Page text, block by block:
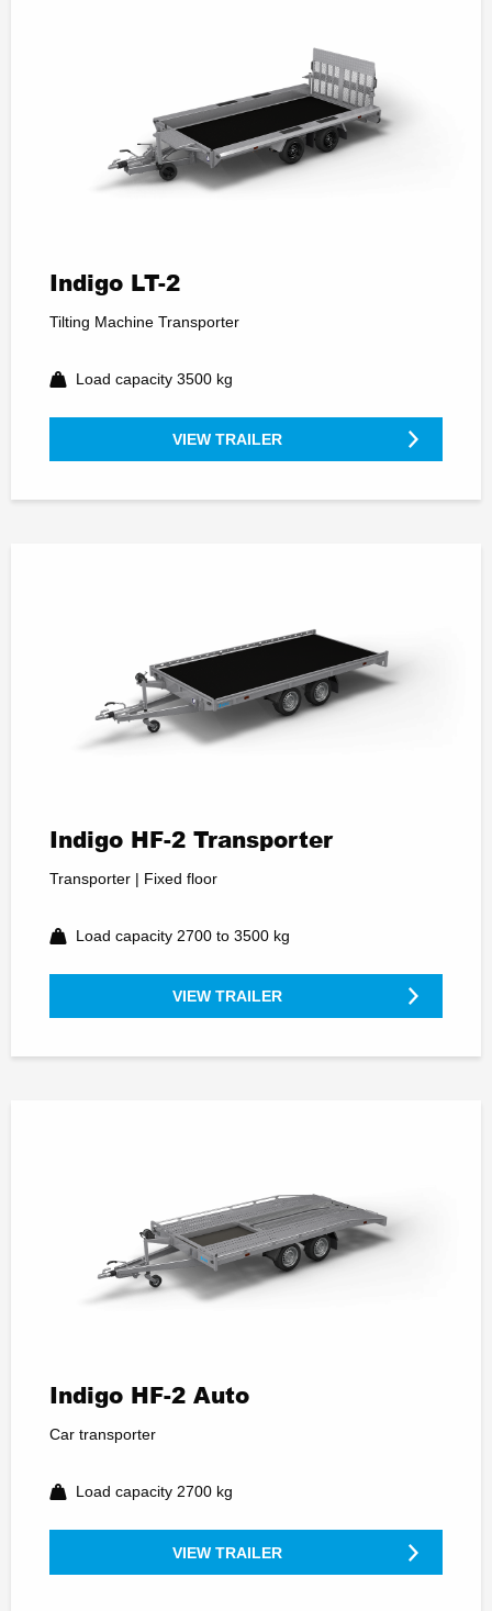
Indigo LT-2
Tilting Machine Transporter
Load capacity 3500 kg
VIEW TRAILER
Indigo HF-2 Transporter
Transporter | Fixed floor
Load capacity 2700 to 3500 kg
VIEW TRAILER
Indigo HF-2 Auto
Car transporter
Load capacity 2700 kg
VIEW TRAILER